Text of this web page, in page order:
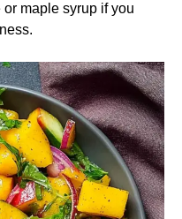
maple syrup if you